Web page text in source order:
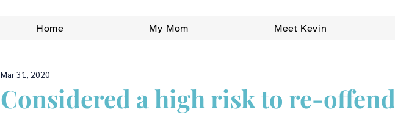
Home My Mom Meet Kevin
Considered a high risk to re-offend
Mar 31, 2020